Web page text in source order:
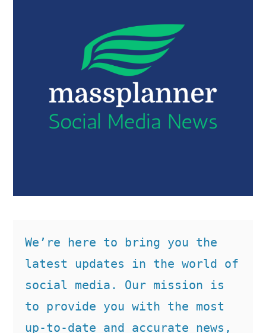
We’re here to bring you the
latest updates in the world of
social media. Our mission is
to provide you with the most
up-to-date and accurate news,